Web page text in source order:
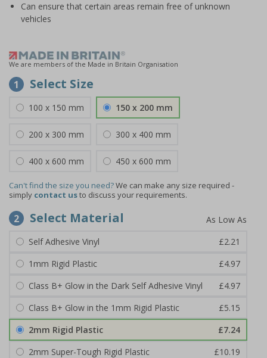
Can ensure that certain areas remain free of unknown
vehicles
We are members of the Made in Britain Organisation
1 Select Size
100 x 150 mm 150 x 200 mm
200 x 300 mm 300 x 400 mm
400 x 600 mm 450 x 600 mm
Can't find the size you need?We can make any size required -
simply contact usto discuss your requirements.
2 Select Material
Self Adhesive Vinyl
£2.21
1mm Rigid Plastic
£4.97
Class B+ Glow in the Dark Self Adhesive Vinyl
£4.97
Class B+ Glow in the 1mm Rigid Plastic
£5.15
2mm Rigid Plastic
£7.24
2mm Super-Tough Rigid Plastic
£10.19